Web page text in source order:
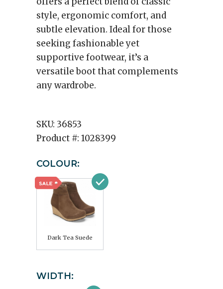
style, ergonomic comfort, and
subtle elevation. Ideal for those
seeking fashionable yet
supportive footwear, it’s a
versatile boot that complements
any wardrobe.
SKU: 36853
Product #: 1028399
COLOUR:
Dark Tea Suede
WIDTH: